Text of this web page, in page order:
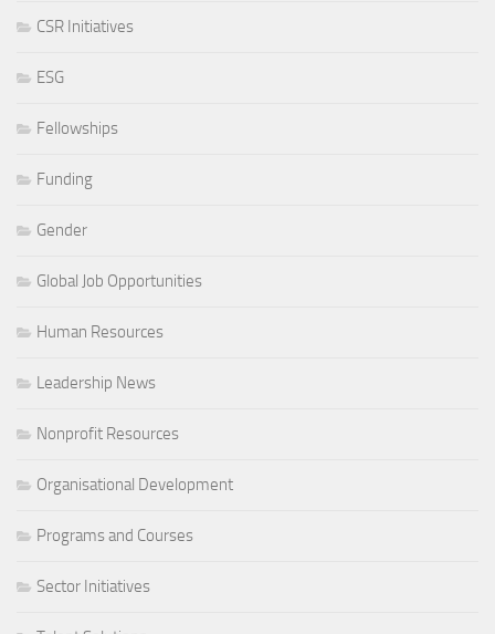
CSR Initiatives
ESG
Fellowships
Funding
Gender
Global Job Opportunities
Human Resources
Leadership News
Nonprofit Resources
Organisational Development
Programs and Courses
Sector Initiatives